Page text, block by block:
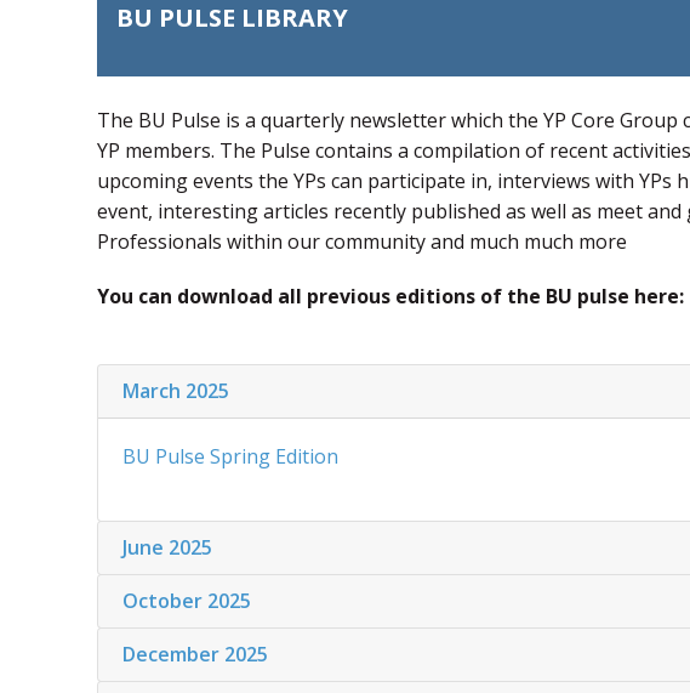
BU PULSE LIBRARY
The BU Pulse is a quarterly newsletter which the YP Core Group
YP members. The Pulse contains a compilation of recent
upcoming events the YPs can participate in, interviews with YPs
event, interesting articles recently published as well as meet
Professionals within our community and much much more
You can download all previous editions of the BU pulse here:
March 2025
BU Pulse Spring Edition
June 2025
October 2025
December 2025